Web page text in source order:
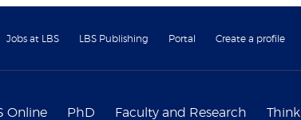
Jobs at LBS LBS Publishing Portal Create a profile
Online PhD Faculty and Research Think